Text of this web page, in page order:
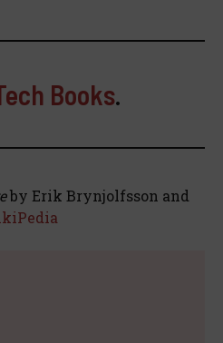
Books.
by Erik Brynjolfsson and